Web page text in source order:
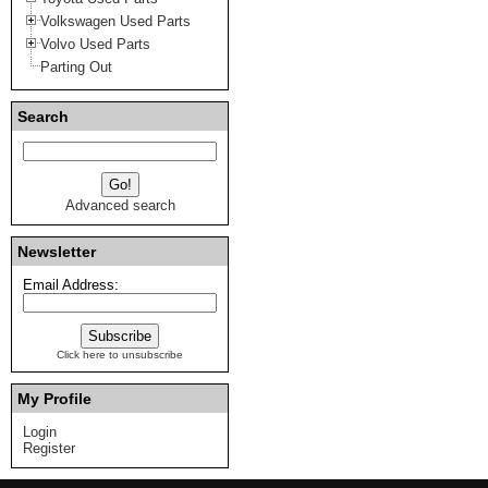
Volkswagen Used Parts
Volvo Used Parts
Parting Out
Search
Advanced search
Newsletter
Email Address:
Click here to unsubscribe
My Profile
Login
Register